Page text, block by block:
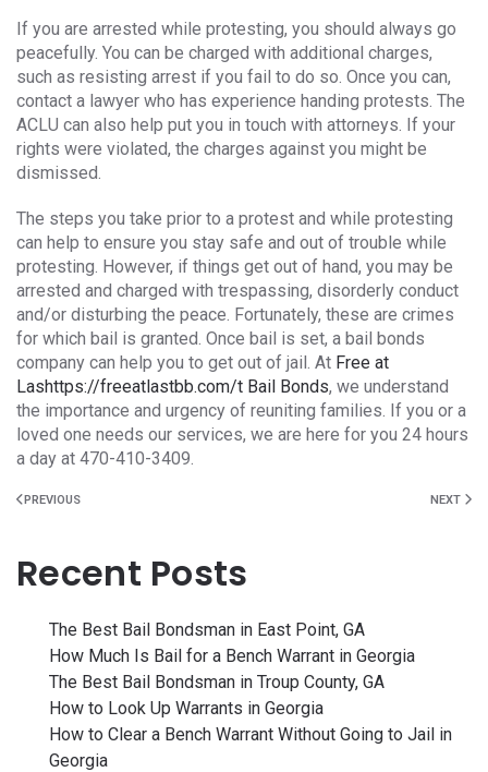
If you are arrested while protesting, you should always go
peacefully. You can be charged with additional charges,
such as resisting arrest if you fail to do so. Once you can,
contact a lawyer who has experience handing protests. The
ACLU can also help put you in touch with attorneys. If your
rights were violated, the charges against you might be
dismissed.
The steps you take prior to a protest and while protesting
can help to ensure you stay safe and out of trouble while
protesting. However, if things get out of hand, you may be
arrested and charged with trespassing, disorderly conduct
and/or disturbing the peace. Fortunately, these are crimes
for which bail is granted. Once bail is set, a bail bonds
company can help you to get out of jail. At Free at
Lashttps://freeatlastbb.com/t Bail Bonds, we understand
the importance and urgency of reuniting families. If you or a
loved one needs our services, we are here for you 24 hours
a day at 470-410-3409.
PREVIOUS NEXT
Recent Posts
The Best Bail Bondsman in East Point, GA
How Much Is Bail for a Bench Warrant in Georgia
The Best Bail Bondsman in Troup County, GA
How to Look Up Warrants in Georgia
How to Clear a Bench Warrant Without Going to Jail in
Georgia